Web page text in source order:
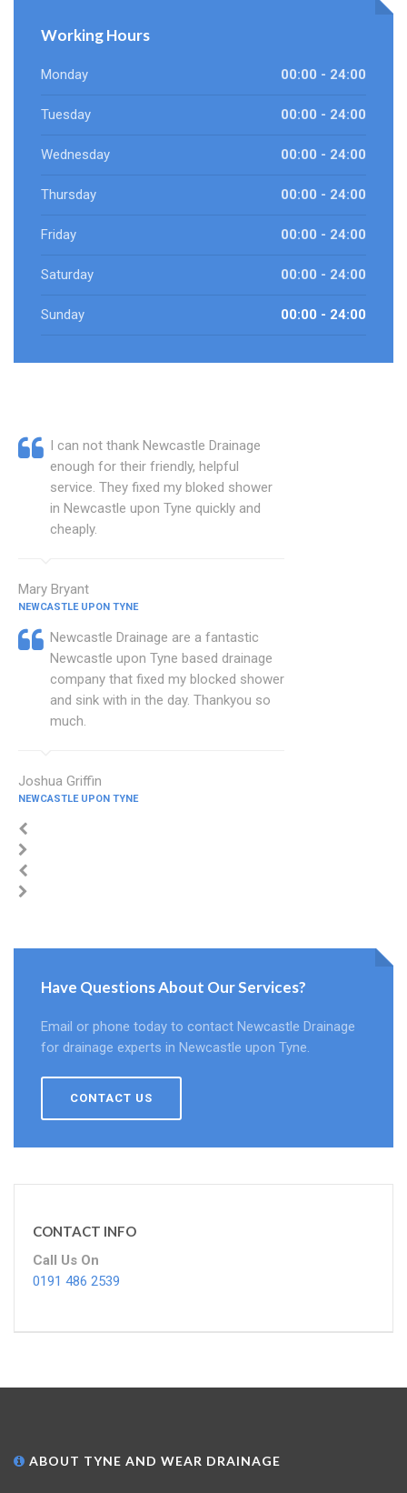
Working Hours
Monday 00:00 - 24:00
Tuesday 00:00 - 24:00
Wednesday 00:00 - 24:00
Thursday 00:00 - 24:00
Friday 00:00 - 24:00
Saturday 00:00 - 24:00
Sunday 00:00 - 24:00
I can not thank Newcastle Drainage
enough for their friendly, helpful
service. They fixed my bloked shower
in Newcastle upon Tyne quickly and
cheaply.
Mary Bryant
NEWCASTLE UPON TYNE
Newcastle Drainage are a fantastic
Newcastle upon Tyne based drainage
company that fixed my blocked shower
and sink with in the day. Thankyou so
much.
Joshua Griffin
NEWCASTLE UPON TYNE
Have Questions About Our Services?
Email or phone today to contact Newcastle Drainage
for drainage experts in Newcastle upon Tyne.
CONTACT US
CONTACT INFO
Call Us On
0191 486 2539
ABOUT TYNE AND WEAR DRAINAGE